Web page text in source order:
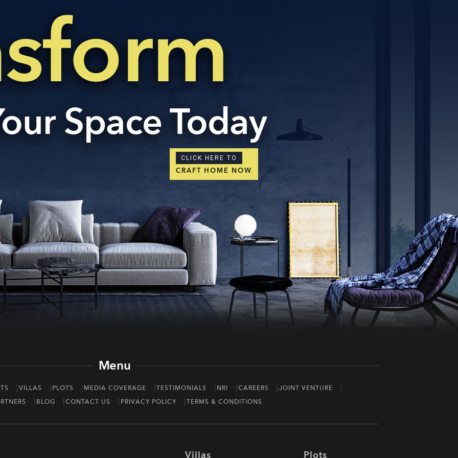
Space Today
CLICK HERE TO
CRAFT HOME NOW
Menu
VILLAS PLOTS MEDIA COVERAGE TESTIMONIALS NRI CAREERS
JOINT VENTURE
BLOG CONTACT US PRIVACY POLICY TERMS & CONDITIONS
Villas Plots